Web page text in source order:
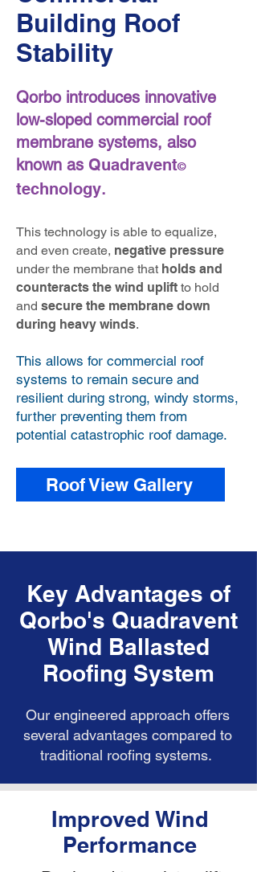
Building Roof
Stability
Qorbo introduces innovative
low-sloped commercial roof
membrane systems, also
known as Quadravent©
technology.
This technology is able to equalize,
and even create, negative pressure
under the membrane that holds and
counteracts the wind uplift to hold
and secure the membrane down
during heavy winds.
This allows for commercial roof
systems to remain secure and
resilient during strong, windy storms,
further preventing them from
potential catastrophic roof damage.
Roof View Gallery
Key Advantages of
Qorbo's Quadravent
Wind Ballasted
Roofing System
Our engineered approach offers
several advantages compared to
traditional roofing systems.
​Improved Wind
Performance